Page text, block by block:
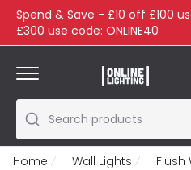
Spend & Save - £10 off £100
£300 use code: ONLINE40
Search products
Home Wall Lights Flush